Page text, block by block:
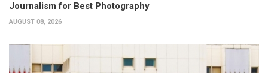
Journalism for Best Photography
AUGUST 08, 2026